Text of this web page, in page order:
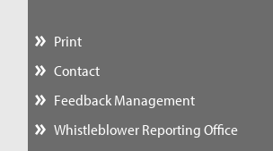
Print
Contact
Feedback Management
Whistleblower Reporting Office